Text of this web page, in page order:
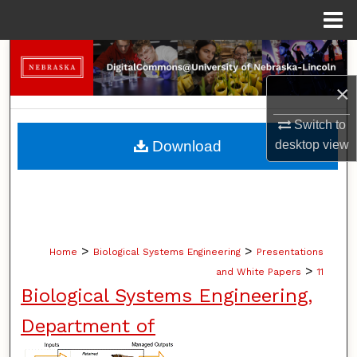
×
Switch to
desktopview
Search
Browse Collections
My Account
Home > Biological Systems Engineering > Presentations
and White Papers > 11
Biological Systems Engineering,
Department of
Download